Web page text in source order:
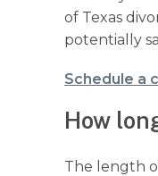
of Texas
potentially
Schedule a
How
The length